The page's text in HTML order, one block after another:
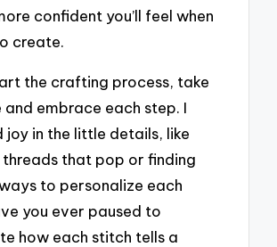
confident you’ll feel when
create.
the crafting process, take
and embrace each step. I
joy in the little details, like
threads that pop or finding
to personalize each
you ever paused to
how each stitch tells a